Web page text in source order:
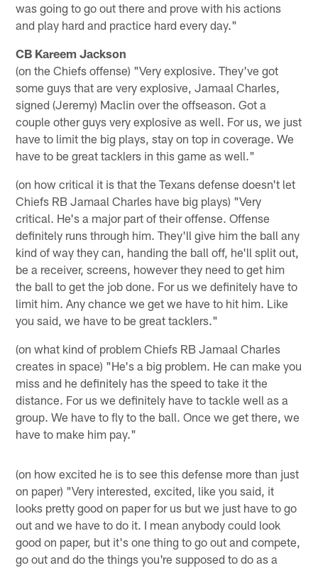
was going to go out there and prove with his actions
and play hard and practice hard every day."
CB Kareem Jackson
(on the Chiefs offense) "Very explosive. They've got
some guys that are very explosive, Jamaal Charles,
signed (Jeremy) Maclin over the offseason. Got a
couple other guys very explosive as well. For us, we just
have to limit the big plays, stay on top in coverage. We
have to be great tacklers in this game as well."
(on how critical it is that the Texans defense doesn't let
Chiefs RB Jamaal Charles have big plays) "Very
critical. He's a major part of their offense. Offense
definitely runs through him. They'll give him the ball any
kind of way they can, handing the ball off, he'll split out,
be a receiver, screens, however they need to get him
the ball to get the job done. For us we definitely have to
limit him. Any chance we get we have to hit him. Like
you said, we have to be great tacklers."
(on what kind of problem Chiefs RB Jamaal Charles
creates in space) "He's a big problem. He can make you
miss and he definitely has the speed to take it the
distance. For us we definitely have to tackle well as a
group. We have to fly to the ball. Once we get there, we
have to make him pay."
(on how excited he is to see this defense more than just
on paper) "Very interested, excited, like you said, it
looks pretty good on paper for us but we just have to go
out and we have to do it. I mean anybody could look
good on paper, but it's one thing to go out and compete,
go out and do the things you're supposed to do as a